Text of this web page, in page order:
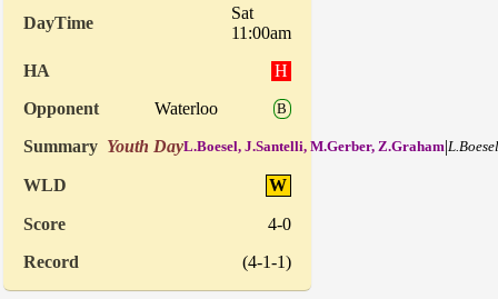
Sat
11:00am
H
Waterloo
B
Youth DayL.Boesel, J.Santelli, M.Gerber, Z.Graham|
W
4-0
(4-1-1)